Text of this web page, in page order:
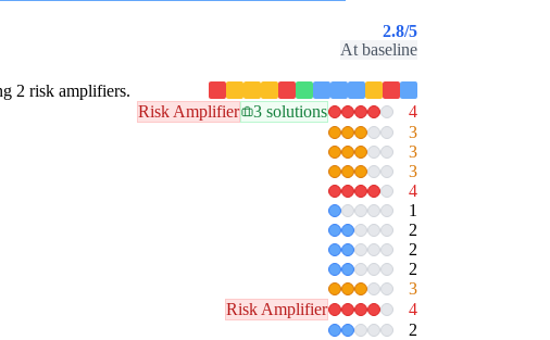
2.8/5
At baseline
2 risk amplifiers.
Risk Amplifier 3 solutions 4
3
3
3
4
1
2
2
2
3
Risk Amplifier 4
2